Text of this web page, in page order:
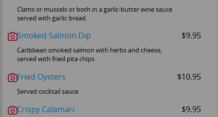
Clams or mussels or both in a garlic-butter wine sauce
served with garlic bread.
Smoked Salmon Dip $9.95
Caribbean smoked salmon with herbs and cheese,
served with fried pita chips
Fried Oysters $10.95
Served cocktail sauce
Crispy Calamari $9.95